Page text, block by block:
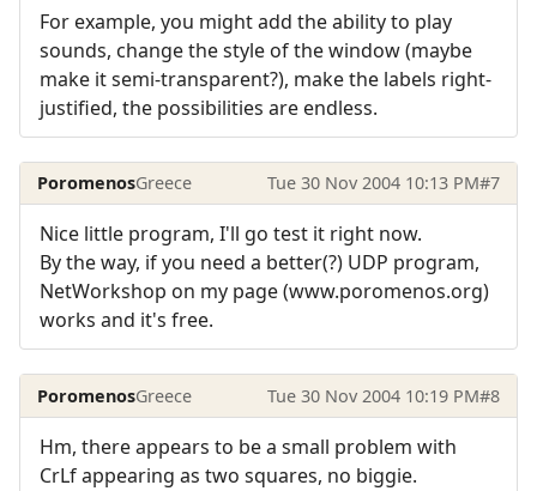
For example, you might add the ability to play
sounds, change the style of the window (maybe
make it semi-transparent?), make the labels right-
justified, the possibilities are endless.
PoromenosGreece Tue 30 Nov 2004 10:13 PM#7
Nice little program, I'll go test it right now.
By the way, if you need a better(?) UDP program,
NetWorkshop on my page (www.poromenos.org)
works and it's free.
PoromenosGreece Tue 30 Nov 2004 10:19 PM#8
Hm, there appears to be a small problem with
CrLf appearing as two squares, no biggie.